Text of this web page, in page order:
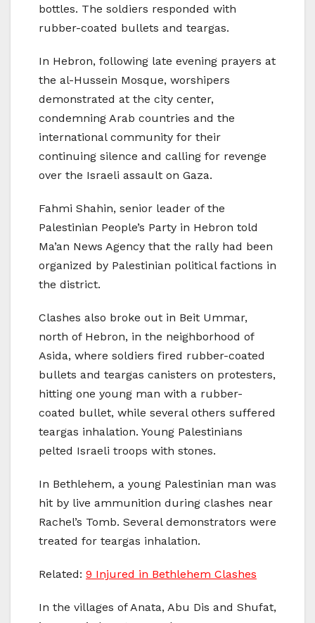
bottles. The soldiers responded with
rubber-coated bullets and teargas.
In Hebron, following late evening prayers at
the al-Hussein Mosque, worshipers
demonstrated at the city center,
condemning Arab countries and the
international community for their
continuing silence and calling for revenge
over the Israeli assault on Gaza.
Fahmi Shahin, senior leader of the
Palestinian People’s Party in Hebron told
Ma’an News Agency that the rally had been
organized by Palestinian political factions in
the district.
Clashes also broke out in Beit Ummar,
north of Hebron, in the neighborhood of
Asida, where soldiers fired rubber-coated
bullets and teargas canisters on protesters,
hitting one young man with a rubber-
coated bullet, while several others suffered
teargas inhalation. Young Palestinians
pelted Israeli troops with stones.
In Bethlehem, a young Palestinian man was
hit by live ammunition during clashes near
Rachel’s Tomb. Several demonstrators were
treated for teargas inhalation.
Related: 9 Injured in Bethlehem Clashes
In the villages of Anata, Abu Dis and Shufat,